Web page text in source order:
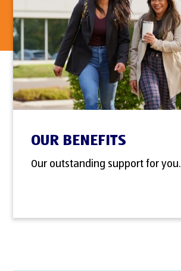
OUR BENEFITS
Our outstanding support for you.